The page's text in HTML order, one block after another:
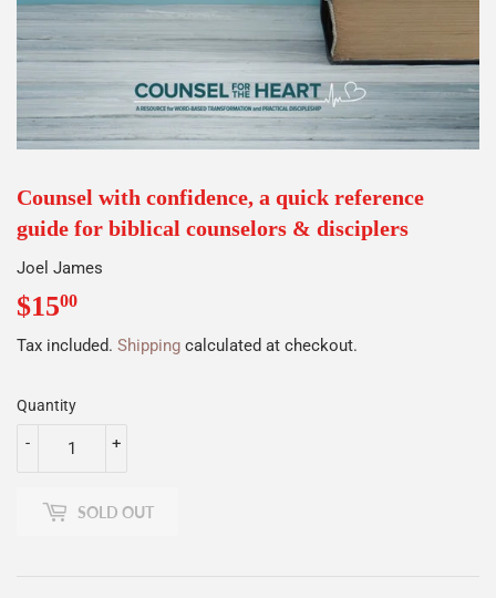
Counsel with confidence, a quick reference
guide for biblical counselors & disciplers
Joel James
$1500
Tax included. Shipping calculated at checkout.
Quantity
+
-
SOLD OUT